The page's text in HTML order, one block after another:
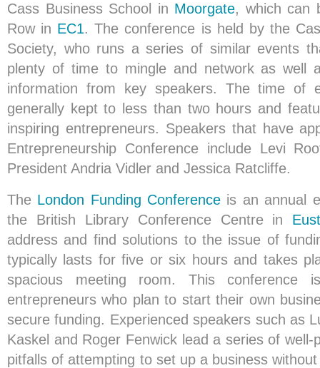
Cass Business School in Moorgate, which can
Row in EC1. The conference is held by the
Society, who runs a series of similar events
plenty of time to mingle and network as well
information from key speakers. The time of
generally kept to less than two hours and
inspiring entrepreneurs. Speakers that have
Entrepreneurship Conference include Levi
President Andria Vidler and Jessica Ratcliffe.
The London Funding Conference is an annual
the British Library Conference Centre in
address and find solutions to the issue of
typically lasts for five or six hours and takes
spacious meeting room. This conference
entrepreneurs who plan to start their own
secure funding. Experienced speakers such as
Kaskel and Roger Fenwick lead a series of well-
pitfalls of attempting to set up a business